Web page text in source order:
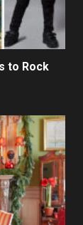
to Rock